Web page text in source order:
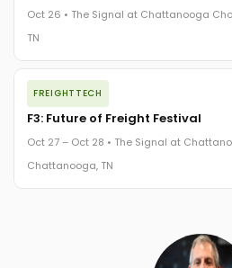
The Signal at Chattanooga Choo Choo
Oct 26 • The Signal at Chattanooga
TN
The night before F3. FreightTech100
FreightTech 25 and Shipper of
Cocktail reception into dinner and
leaders in one purpose-built room.
The Signal at Chattanooga Choo Choo
FREIGHTTECH
F3: Future of Freight Festival
Oct 27 – Oct 28 • The Signal at
Chattanooga, TN
Chattanooga - plus the inaugural F3
the FreightTech and Shipper of